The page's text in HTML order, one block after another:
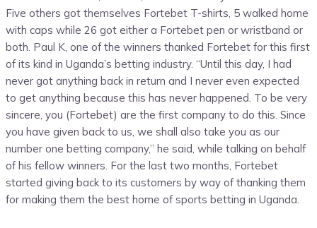
Five others got themselves Fortebet T-shirts, 5 walked home
with caps while 26 got either a Fortebet pen or wristband or
both. Paul K, one of the winners thanked Fortebet for this first
of its kind in Uganda’s betting industry. “Until this day, I had
never got anything back in return and I never even expected
to get anything because this has never happened. To be very
sincere, you (Fortebet) are the first company to do this. Since
you have given back to us, we shall also take you as our
number one betting company,” he said, while talking on behalf
of his fellow winners. For the last two months, Fortebet
started giving back to its customers by way of thanking them
for making them the best home of sports betting in Uganda.